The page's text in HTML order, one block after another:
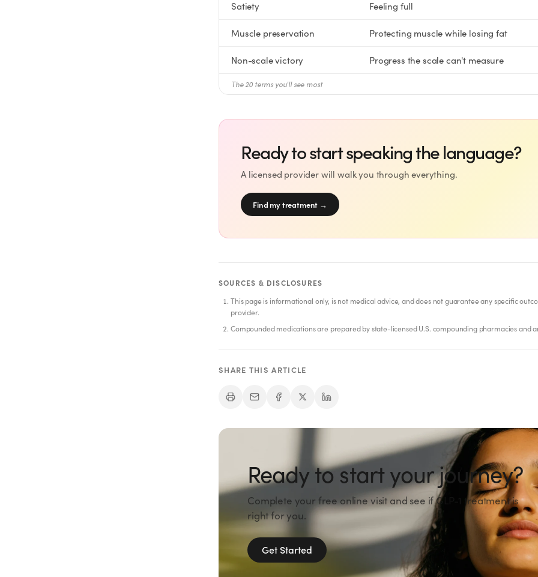
Satiety Feeling full
Muscle preservation Protecting muscle while losing fat
Non-scale victory Progress the scale can't measure
The 20 terms you'll see most
Ready to start speaking the language?
A licensed provider will walk you through everything.
Find my treatment →
SOURCES & DISCLOSURES
This page is informational only, is not medical advice, and does not guarantee any specific
provider.
Compounded medications are prepared by state-licensed U.S. compounding pharmacies and
SHARE THIS ARTICLE
Ready to start your journey?
Complete your free online visit and see if GLP-1 treatment is
right for you.
Get Started